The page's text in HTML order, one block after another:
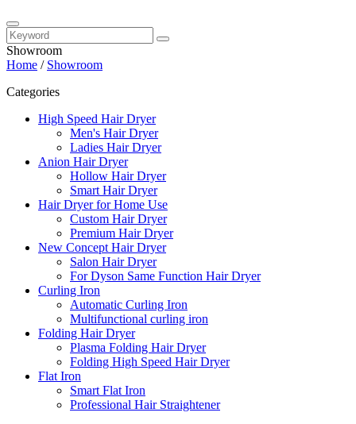
Showroom
Home / Showroom
Categories
High Speed Hair Dryer
Men's Hair Dryer
Ladies Hair Dryer
Anion Hair Dryer
Hollow Hair Dryer
Smart Hair Dryer
Hair Dryer for Home Use
Custom Hair Dryer
Premium Hair Dryer
New Concept Hair Dryer
Salon Hair Dryer
For Dyson Same Function Hair Dryer
Curling Iron
Automatic Curling Iron
Multifunctional curling iron
Folding Hair Dryer
Plasma Folding Hair Dryer
Folding High Speed Hair Dryer
Flat Iron
Smart Flat Iron
Professional Hair Straightener